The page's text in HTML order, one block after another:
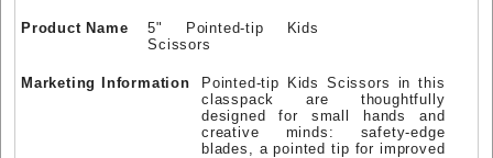
Product Name
5" Pointed-tip Kids
Scissors
Marketing Information
Pointed-tip Kids Scissors in this
classpack are thoughtfully
designed for small hands and
creative minds: safety-edge
blades, a pointed tip for improved